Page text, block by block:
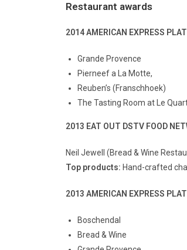
Restaurant awards
2014 AMERICAN EXPRESS
Grande Provence
Pierneef a La Motte,
Reuben’s (Franschhoek)
The Tasting Room at Le
2013 EAT OUT DSTV FOOD
Neil Jewell (Bread & Wine
Top products: Hand-crafted
2013 AMERICAN EXPRESS
Boschendal
Bread & Wine